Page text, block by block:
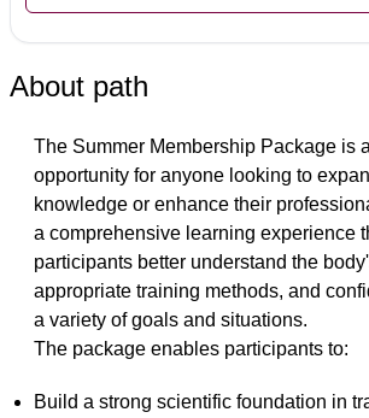
About path
The Summer Membership Package is
opportunity for anyone looking to
knowledge or enhance their
a comprehensive learning experience
participants better understand the
appropriate training methods, and
a variety of goals and situations.
The package enables participants to:
Build a strong scientific foundation in